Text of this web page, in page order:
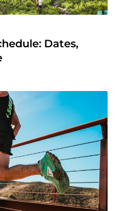
Dates,